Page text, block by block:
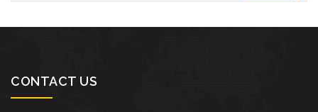
CONTACT US